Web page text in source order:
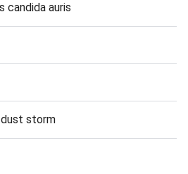
candida auris
dust storm